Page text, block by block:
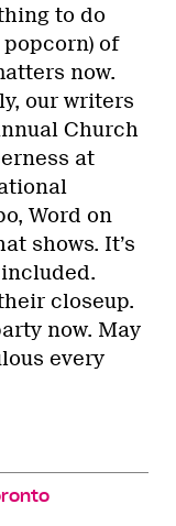
to do
of
now.
our writers
Church
at
Word on
shows. It’s
closeup.
now. May
every